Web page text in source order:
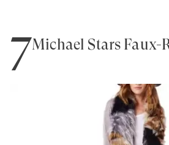
7Michael Stars Faux-